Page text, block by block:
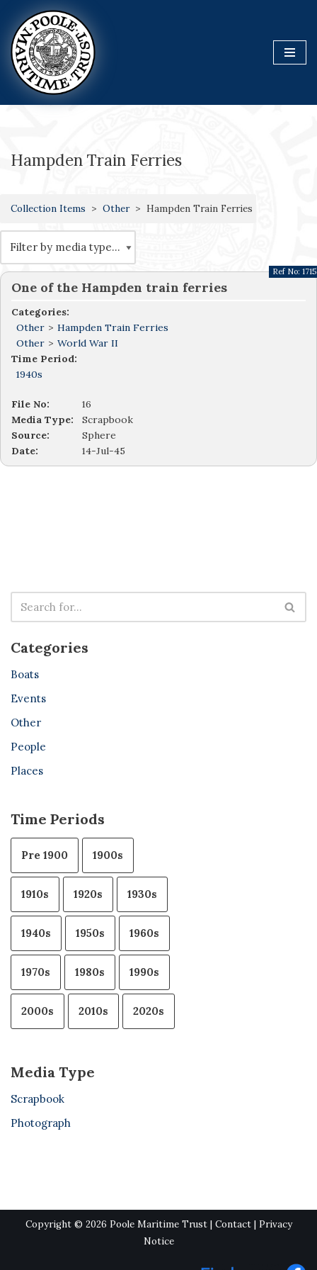
Skip
to
content
Hampden Train Ferries
Collection Items Other Hampden Train Ferries
One of the Hampden train ferries
Categories:
Other > Hampden Train Ferries
Other > World War II
Time Period:
1940s
Ref No: 1715
File No:
16
Media Type:
Scrapbook
Source:
Sphere
Date:
14-Jul-45
Categories
Boats
Events
Other
People
Places
Time Periods
Pre 1900 1900s
1910s 1920s 1930s
1940s 1950s 1960s
1970s 1980s 1990s
2000s 2010s 2020s
Media Type
Scrapbook
Photograph
Copyright © 2026 Poole Maritime Trust | Contact| Privacy
Notice